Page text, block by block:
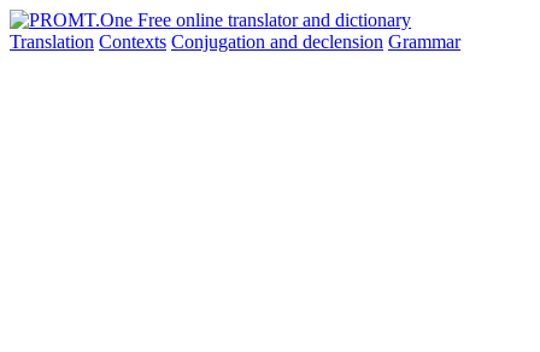
Translation Contexts Conjugation and declension Grammar